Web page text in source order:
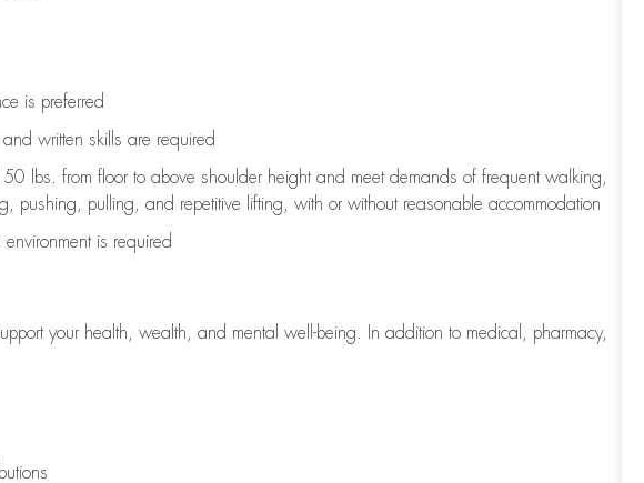
is preferred
written skills are required
50 lbs. from floor to above shoulder height and meet demands of frequent walking,
pushing, pulling, and repetitive lifting, with or without reasonable accommodation
is required
your health, wealth, and mental well-being. In addition to medical, pharmacy,